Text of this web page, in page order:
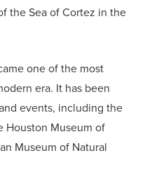
the Sea of Cortez in the
one of the most
era. It has been
events, including the
Houston Museum of
Museum of Natural